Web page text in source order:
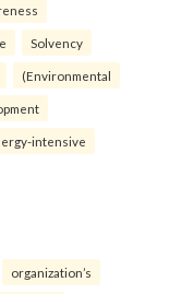
Solvency
(Environmental
intensive
organization’s